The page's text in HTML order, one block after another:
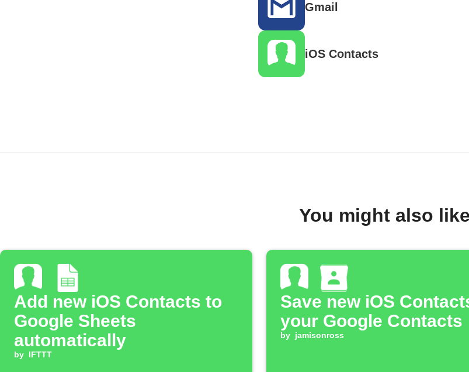
Gmail
iOS Contacts
You might also
Add new iOS Contacts to
Google Sheets
automatically
by IFTTT
Save new iOS
your Google Contacts
by jamisonross